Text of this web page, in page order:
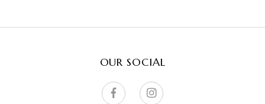
OUR SOCIAL